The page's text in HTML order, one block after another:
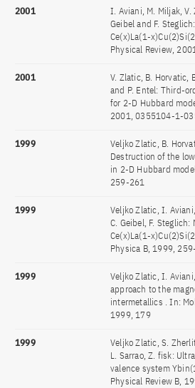
2001
I. Aviani, M. Miljak, V.
Geibel and F.
Ce(x)La(1-
Physical Review,
2001
V. Zlatic, B. Horvatic,
and P. Entel: Third-
for 2-D Hubbard
2001, 0355104-1-
1999
Veljko Zlatic, B.
Destruction of the
in 2-D Hubbard
259-261
1999
Veljko Zlatic, I.
C. Geibel, F.
Ce(x)La(1-
Physica B, 1999,
1999
Veljko Zlatic, I.
approach to the
intermetallics . In:
1999, 179
1999
Veljko Zlatic, S.
L. Sarrao, Z. fisk:
valence system
Physical Review B,